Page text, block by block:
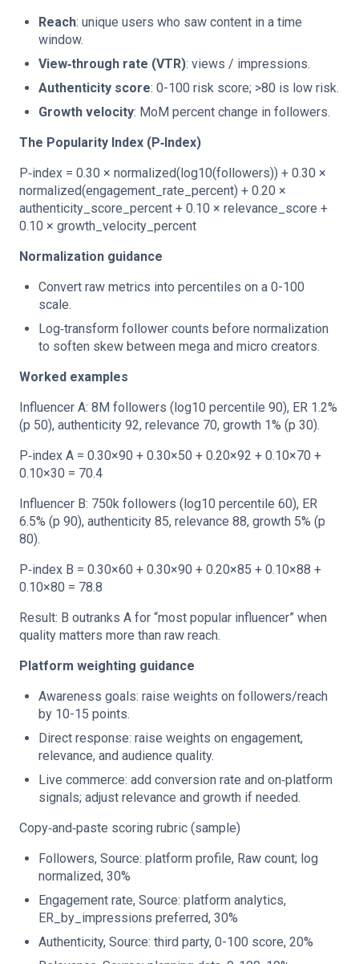
Reach: unique users who saw content in a time
window.
View‑through rate (VTR): views / impressions.
Authenticity score: 0-100 risk score; >80 is low risk.
Growth velocity: MoM percent change in followers.
The Popularity Index (P‑Index)
P‑index = 0.30 × normalized(log10(followers)) + 0.30 ×
normalized(engagement_rate_percent) + 0.20 ×
authenticity_score_percent + 0.10 × relevance_score +
0.10 × growth_velocity_percent
Normalization guidance
Convert raw metrics into percentiles on a 0-100
scale.
Log‑transform follower counts before normalization
to soften skew between mega and micro creators.
Worked examples
Influencer A: 8M followers (log10 percentile 90), ER 1.2%
(p 50), authenticity 92, relevance 70, growth 1% (p 30).
P‑index A = 0.30×90 + 0.30×50 + 0.20×92 + 0.10×70 +
0.10×30 = 70.4
Influencer B: 750k followers (log10 percentile 60), ER
6.5% (p 90), authenticity 85, relevance 88, growth 5% (p
80).
P‑index B = 0.30×60 + 0.30×90 + 0.20×85 + 0.10×88 +
0.10×80 = 78.8
Result: B outranks A for “most popular influencer” when
quality matters more than raw reach.
Platform weighting guidance
Awareness goals: raise weights on followers/reach
by 10-15 points.
Direct response: raise weights on engagement,
relevance, and audience quality.
Live commerce: add conversion rate and on‑platform
signals; adjust relevance and growth if needed.
Copy‑and‑paste scoring rubric (sample)
Followers, Source: platform profile, Raw count; log
normalized, 30%
Engagement rate, Source: platform analytics,
ER_by_impressions preferred, 30%
Authenticity, Source: third party, 0-100 score, 20%